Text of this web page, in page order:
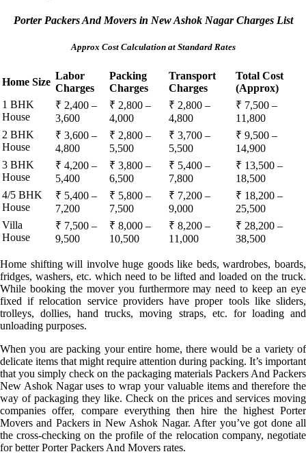
Porter Packers And Movers in New Ashok Nagar Charges List
Approx Cost Calculation at Standard Rates
Home Size
Labor
Charges
Packing
Charges
Transport
Charges
Total Cost
(Approx)
1 BHK
House
₹ 2,400 –
3,600
₹ 2,800 –
4,000
₹ 2,800 –
4,800
₹ 7,500 –
11,800
2 BHK
House
₹ 3,600 –
4,800
₹ 2,800 –
5,500
₹ 3,700 –
5,500
₹ 9,500 –
14,900
3 BHK
House
₹ 4,200 –
5,400
₹ 3,800 –
6,500
₹ 5,400 –
7,800
₹ 13,500 –
18,500
4/5 BHK
House
₹ 5,400 –
7,200
₹ 5,800 –
7,500
₹ 7,200 –
9,000
₹ 18,200 –
25,500
Villa
House
₹ 7,500 –
9,500
₹ 8,000 –
10,500
₹ 8,200 –
11,000
₹ 28,200 –
38,500
Home shifting will involve huge goods like beds, wardrobes, boards,
fridges, washers, etc. which need to be lifted and loaded on the truck.
While booking the mover you furthermore may need to keep an eye
fixed if relocation service providers have proper tools like sliders,
trolleys, dollies, hand trucks, moving straps, etc. for loading and
unloading purposes.
When you are packing your entire home, there would be a variety of
delicate items that might require attention during packing. It’s important
that you simply check on the packaging materials Packers And Packers
New Ashok Nagar uses to wrap your valuable items and therefore the
way of packaging they like. Check on the prices and services moving
companies offer, compare everything then hire the highest Porter
Movers and Packers in New Ashok Nagar. After you’ve got done all
the cross-checking on the profile of the relocation company, negotiate
for better Porter Packers And Movers rates.